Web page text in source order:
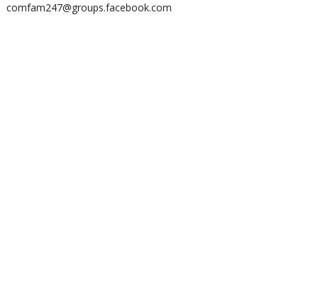
comfam247@groups.facebook.com